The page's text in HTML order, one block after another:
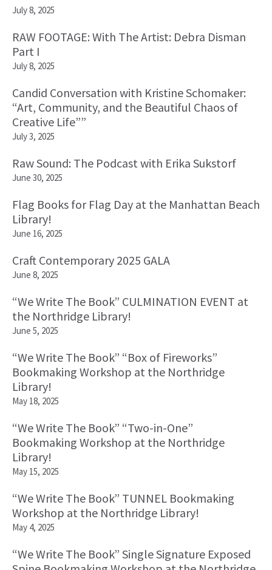
July 8, 2025
RAW FOOTAGE: With The Artist: Debra Disman
Part I
July 8, 2025
Candid Conversation with Kristine Schomaker:
“Art, Community, and the Beautiful Chaos of
Creative Life””
July 3, 2025
Raw Sound: The Podcast with Erika Sukstorf
June 30, 2025
Flag Books for Flag Day at the Manhattan Beach
Library!
June 16, 2025
Craft Contemporary 2025 GALA
June 8, 2025
“We Write The Book” CULMINATION EVENT at
the Northridge Library!
June 5, 2025
“We Write The Book” “Box of Fireworks”
Bookmaking Workshop at the Northridge
Library!
May 18, 2025
“We Write The Book” “Two-in-One”
Bookmaking Workshop at the Northridge
Library!
May 15, 2025
“We Write The Book” TUNNEL Bookmaking
Workshop at the Northridge Library!
May 4, 2025
“We Write The Book” Single Signature Exposed